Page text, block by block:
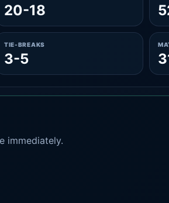
20-18
TIE-BREAKS
3-5
immediately.